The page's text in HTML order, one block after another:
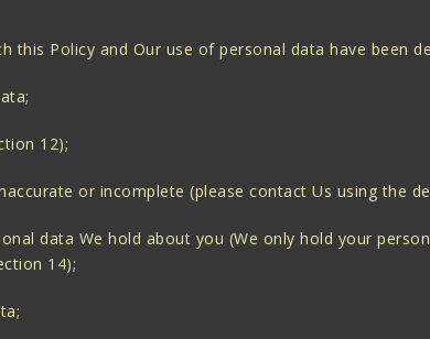
this Policy and Our use of personal data have been
12);
or incomplete (please contact Us using the
data We hold about you (We only hold your
14);